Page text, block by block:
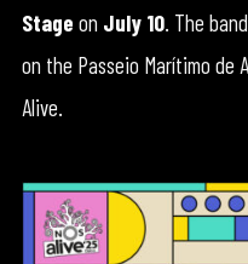
Stage on July 10. The
on the Passeio Marítimo de
Alive.